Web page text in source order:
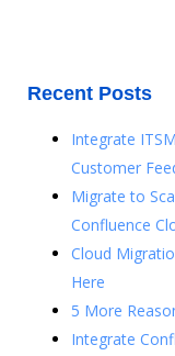
Recent Posts
Integrate
Customer
Migrate to
Confluence
Cloud
Here
5 More
Integrate